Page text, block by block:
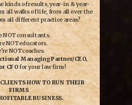
kinds of results, year-in & year-
all walks of life, from all over the
all different practice areas?
NOT consultants.
NOT educators.
NOT coaches.
Managing Partner/CEO,
CFOfor your law firm!
HOW TO RUN THEIR
FIRMS
BUSINESS.